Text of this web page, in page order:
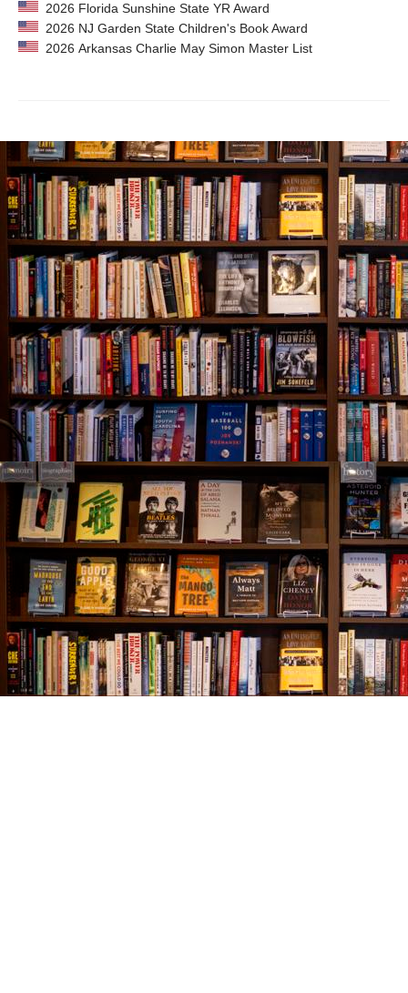
2026 Florida Sunshine State YR Award
2026 NJ Garden State Children's Book Award
2026 Arkansas Charlie May Simon Master List